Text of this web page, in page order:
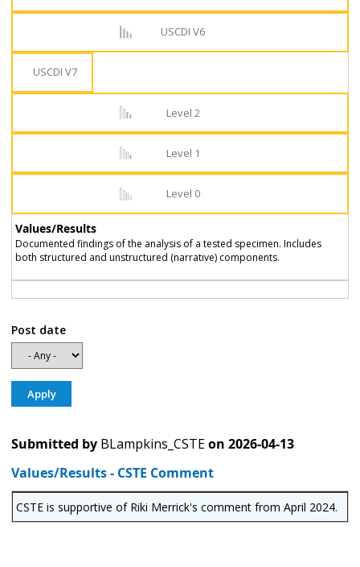
USCDI V6
USCDI V7
Level 2
Level 1
Level 0
Values/Results
Documented findings of the analysis of a tested specimen. Includes
both structured and unstructured (narrative) components.
Post date
Submitted by BLampkins_CSTEon 2026-04-13
Values/Results - CSTE Comment
CSTE is supportive of Riki Merrick's comment from April 2024.